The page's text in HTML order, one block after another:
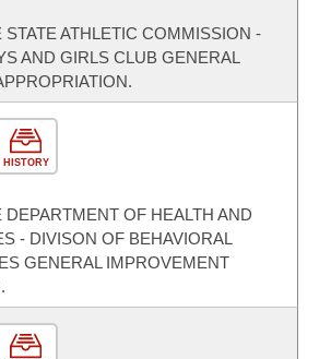
ATHLETIC COMMISSION -
AND GIRLS CLUB GENERAL
HISTORY
OF HEALTH AND
- DIVISON OF BEHAVIORAL
GENERAL IMPROVEMENT